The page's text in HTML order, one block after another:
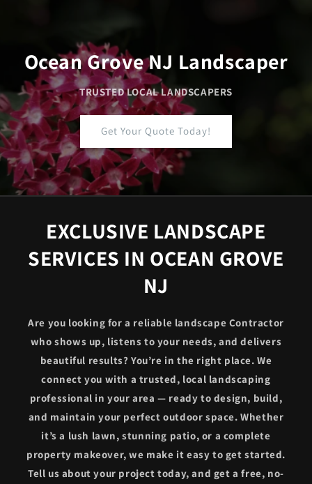
Ocean Grove NJ Landscaper
TRUSTED LOCAL LANDSCAPERS
Get Your Quote Today!
EXCLUSIVE LANDSCAPE
SERVICES IN OCEAN GROVE
NJ
Are you looking for a reliable landscape Contractor
who shows up, listens to your needs, and delivers
beautiful results? You’re in the right place. We
connect you with a trusted, local landscaping
professional in your area — ready to design, build,
and maintain your perfect outdoor space. Whether
it’s a lush lawn, stunning patio, or a complete
property makeover, we make it easy to get started.
Tell us about your project today, and get a free, no-